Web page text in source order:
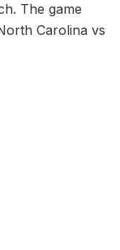
The game
Carolina vs